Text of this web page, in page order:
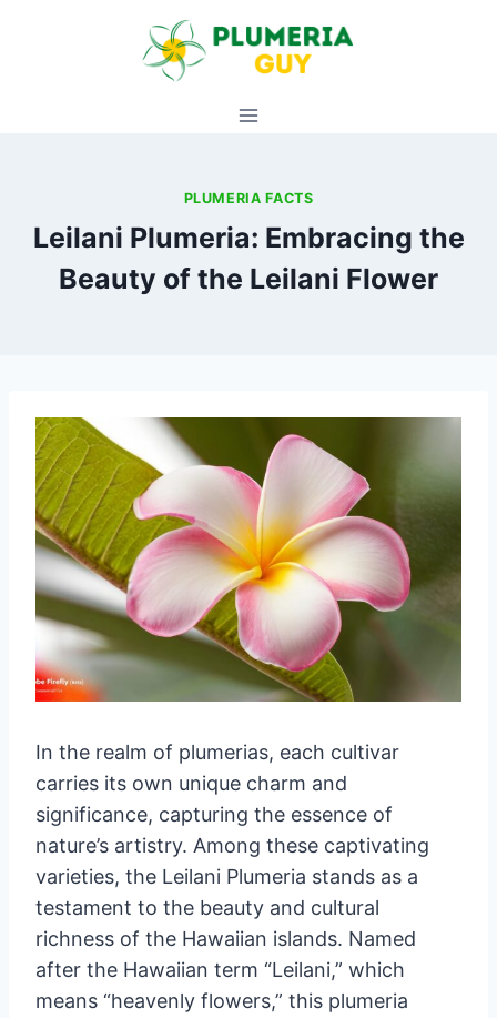
PLUMERIA FACTS
Leilani Plumeria: Embracing the
Beauty of the Leilani Flower
In the realm of plumerias, each cultivar
carries its own unique charm and
significance, capturing the essence of
nature’s artistry. Among these captivating
varieties, the Leilani Plumeria stands as a
testament to the beauty and cultural
richness of the Hawaiian islands. Named
after the Hawaiian term “Leilani,” which
means “heavenly flowers,” this plumeria